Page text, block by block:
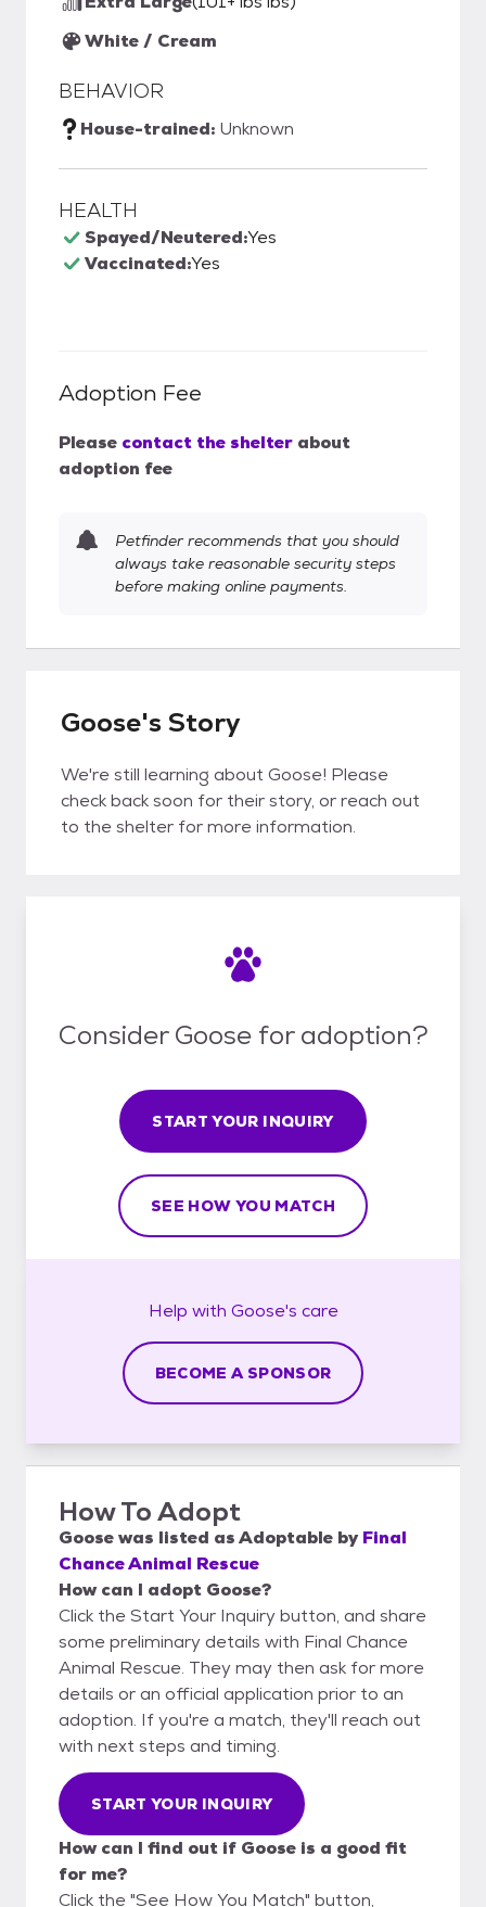
White / Cream
BEHAVIOR
House-trained: Unknown
HEALTH
Spayed/Neutered:Yes
Vaccinated:Yes
Adoption Fee
Please contact the shelter about
adoption fee
Petfinder recommends that you should
always take reasonable security steps
before making online payments.
Goose's Story
We're still learning about Goose! Please
check back soon for their story, or reach out
to the shelter for more information.
Consider Goose for adoption?
START YOUR INQUIRY
SEE HOW YOU MATCH
Help with Goose's care
BECOME A SPONSOR
How To Adopt
Goosewas listed asAdoptable by Final
Chance Animal Rescue
How can I adopt Goose?
Click the Start Your Inquiry button, and share
some preliminary details with Final Chance
Animal Rescue. They may then ask for more
details or an official application prior to an
adoption. If you're a match, they'll reach out
with next steps and timing.
START YOUR INQUIRY
How can I find out if Goose is a good fit
for me?
Click the "See How You Match" button,